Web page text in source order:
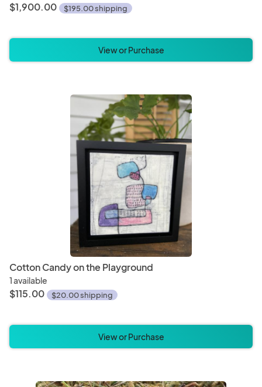
$1,900.00 $195.00 shipping
View or Purchase
Cotton Candy on the Playground
1 available
$115.00 $20.00 shipping
View or Purchase